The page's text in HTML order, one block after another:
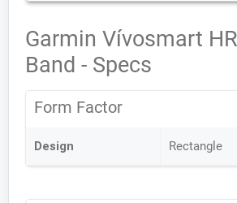
Garmin Vívosmart
Band - Specs
Form Factor
Design Rectangle